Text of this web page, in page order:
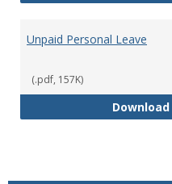
Unpaid Personal Leave
(.pdf, 157K)
Download